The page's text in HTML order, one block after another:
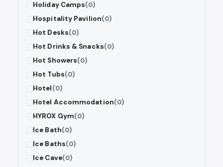
Holiday Camps(0)
Hospitality Pavilion(0)
Hot Desks(0)
Hot Drinks & Snacks(0)
Hot Showers(0)
Hot Tubs(0)
Hotel(0)
Hotel Accommodation(0)
HYROX Gym(0)
Ice Bath(0)
Ice Baths(0)
Ice Cave(0)